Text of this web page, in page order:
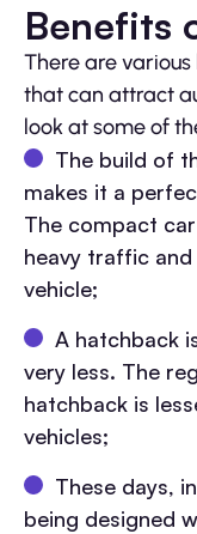
Benefits
There are
that can attract
look at some of
The build of
makes it a
The compact
heavy traffic
vehicle;
A hatchback
very less. The
hatchback is
vehicles;
These days,
being designed